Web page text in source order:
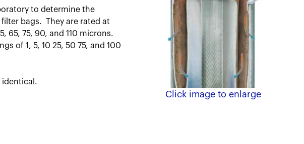
Click image to enlarge
to determine the
bags. They are rated at
65, 75, 90, and 110 microns.
of 1, 5, 10 25, 50 75, and 100
identical.